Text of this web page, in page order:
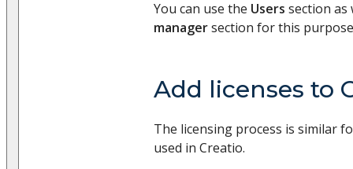
You can use the Users section as
managersection for this
Add licenses to
The licensing process is similar
used in Creatio.